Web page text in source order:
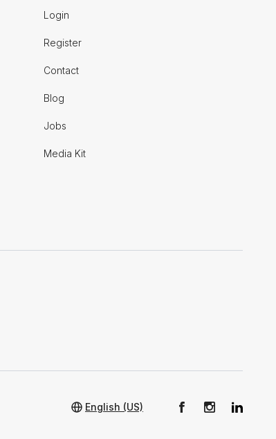
Login
Register
Contact
Blog
Jobs
Media Kit
English (US)